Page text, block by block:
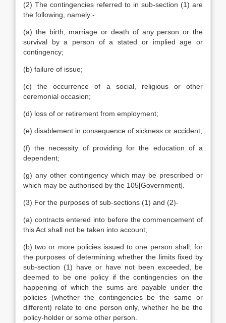
(2) The contingencies referred to in sub-section (1) are
the following, namely:-
(a) the birth, marriage or death of any person or the
survival by a person of a stated or implied age or
contingency;
(b) failure of issue;
(c) the occurrence of a social, religious or other
ceremonial occasion;
(d) loss of or retirement from employment;
(e) disablement in consequence of sickness or accident;
(f) the necessity of providing for the education of a
dependent;
(g) any other contingency which may be prescribed or
which may be authorised by the 105[Government].
(3) For the purposes of sub-sections (1) and (2)-
(a) contracts entered into before the commencement of
this Act shall not be taken into account;
(b) two or more policies issued to one person shall, for
the purposes of determining whether the limits fixed by
sub-section (1) have or have not been exceeded, be
deemed to be one policy if the contingencies on the
happening of which the sums are payable under the
policies (whether the contingencies be the same or
different) relate to one person only, whether he be the
policy-holder or some other person.